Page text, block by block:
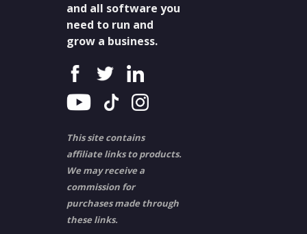
and all software you
need to run and
grow a business.
This site contains
affiliate links to products.
We may receive a
commission for
purchases made through
these links.